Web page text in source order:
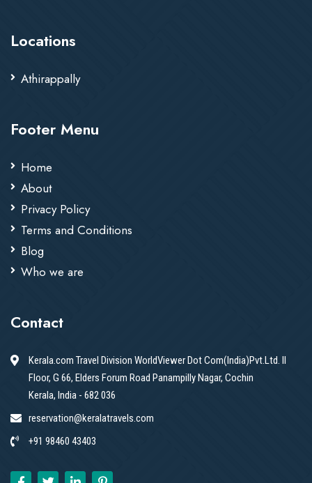
Locations
Athirappally
Footer Menu
Home
About
Privacy Policy
Terms and Conditions
Blog
Who we are
Contact
Kerala.com Travel Division WorldViewer Dot Com(India)Pvt.Ltd. II
Floor, G 66, Elders Forum Road Panampilly Nagar, Cochin
Kerala, India - 682 036
reservation@keralatravels.com
+91 98460 43403